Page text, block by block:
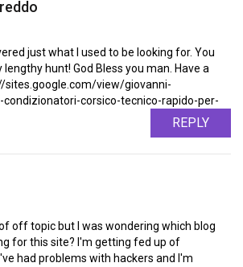
just what I used to be looking for. You
lengthy hunt! God Bless you man. Have a
sites.google.com/view/giovanni-
corsico-tecnico-rapido-per-
REPLY
off topic but I was wondering which blog
for this site? I'm getting fed up of
had problems with hackers and I'm